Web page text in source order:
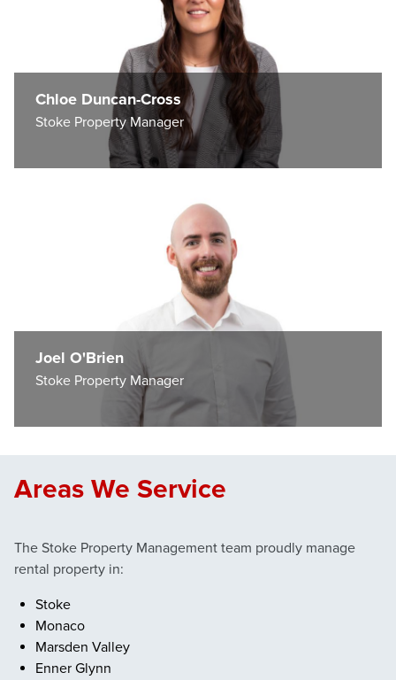
Chloe Duncan-Cross
Stoke Property Manager
Joel O'Brien
Stoke Property Manager
Areas We Service
The Stoke Property Management team proudly manage
rental property in:
Stoke
Monaco
Marsden Valley
Enner Glynn